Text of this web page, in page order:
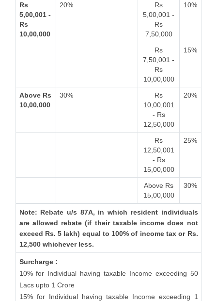
Rs
5,00,001 -
Rs
10,00,000
20%
Rs
5,00,001 -
Rs
7,50,000
10%
Rs
7,50,001 -
Rs
10,00,000
15%
Above Rs
10,00,000
30%
Rs
10,00,001
- Rs
12,50,000
20%
Rs
12,50,001
- Rs
15,00,000
25%
Above Rs
15,00,000
30%
Note: Rebate u/s 87A, in which resident individuals
are allowed rebate (if their taxable income does not
exceed Rs. 5 lakh) equal to 100% of income tax or Rs.
12,500 whichever less.
Surcharge :
10% for Individual having taxable Income exceeding 50
Lacs upto 1 Crore
15% for Individual having taxable Income exceeding 1